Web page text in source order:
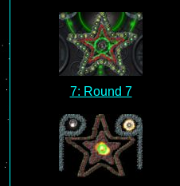
7: Round 7